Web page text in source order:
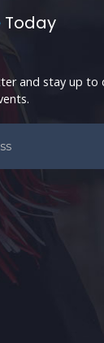
Today
and stay up